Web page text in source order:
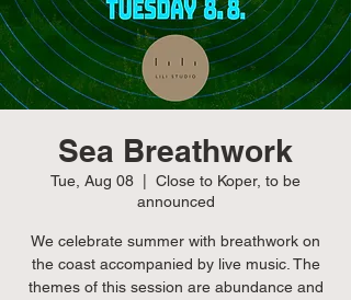
Sea Breathwork
Tue, Aug 08
Close to Koper, to be
announced
We celebrate summer with breathwork on
the coast accompanied by live music. The
themes of this session are abundance and